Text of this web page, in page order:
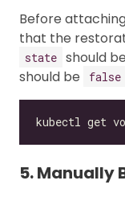
Before
that the
state should be
should be false
kubectl get
5. Manually